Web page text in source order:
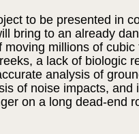
to be presented in
bring to an already
millions of cubic
a lack of biologic
analysis of
of noise impacts, and
on a long dead-end